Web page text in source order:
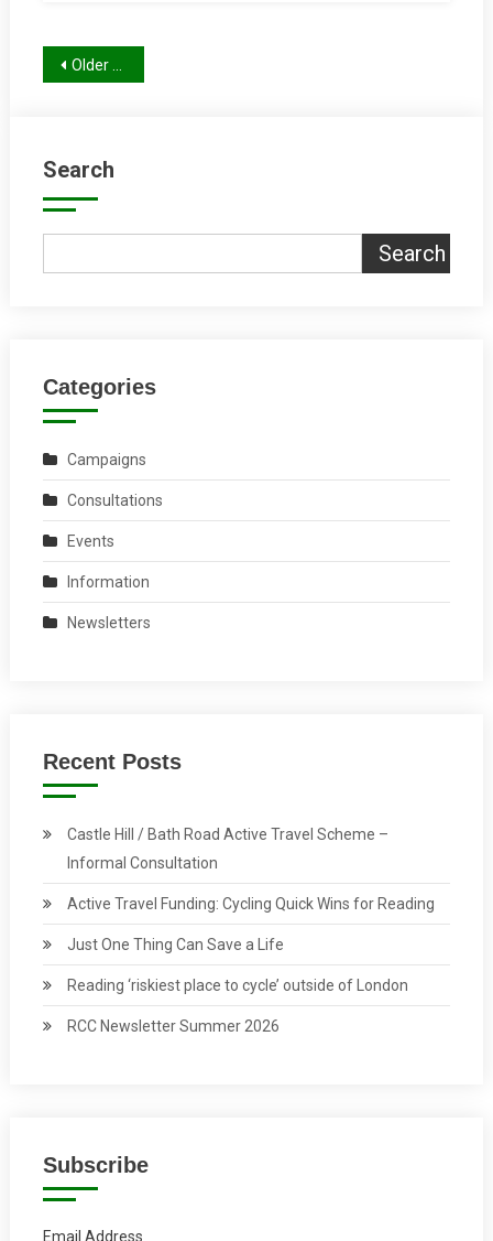
Posts
Older posts
Search
Search
Categories
Campaigns
Consultations
Events
Information
Newsletters
Recent Posts
Castle Hill / Bath Road Active Travel Scheme –
Informal Consultation
Active Travel Funding: Cycling Quick Wins for Reading
Just One Thing Can Save a Life
Reading ‘riskiest place to cycle’ outside of London
RCC Newsletter Summer 2026
Subscribe
Email Address